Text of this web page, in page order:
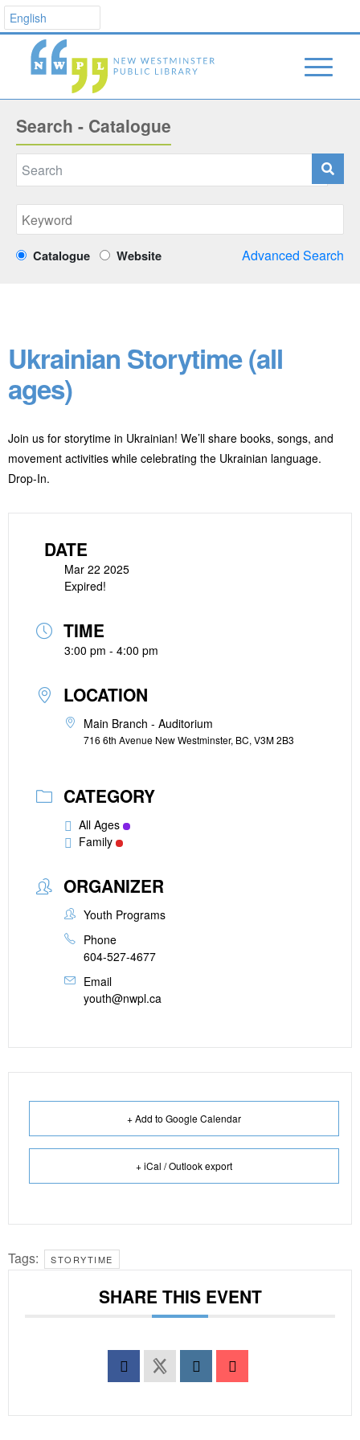
Search - Catalogue
Catalogue Website Advanced Search
Ukrainian Storytime (all
ages)
Join us for storytime in Ukrainian! We’ll share books, songs, and
movement activities while celebrating the Ukrainian language.
Drop-In.
DATE
Mar 22 2025
Expired!
TIME
3:00 pm - 4:00 pm
LOCATION
Main Branch - Auditorium
716 6th Avenue New Westminster, BC, V3M 2B3
CATEGORY
All Ages
Family
ORGANIZER
Youth Programs
Phone
604-527-4677
Email
youth@nwpl.ca
+ Add to Google Calendar
+ iCal / Outlook export
Tags: STORYTIME
SHARE THIS EVENT